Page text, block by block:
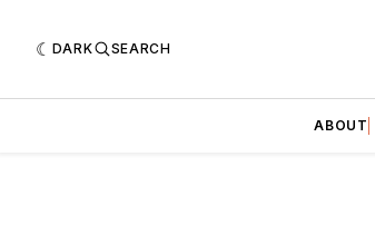
DARK SEARCH
ABOUT